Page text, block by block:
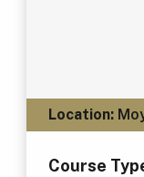
Location:
Course